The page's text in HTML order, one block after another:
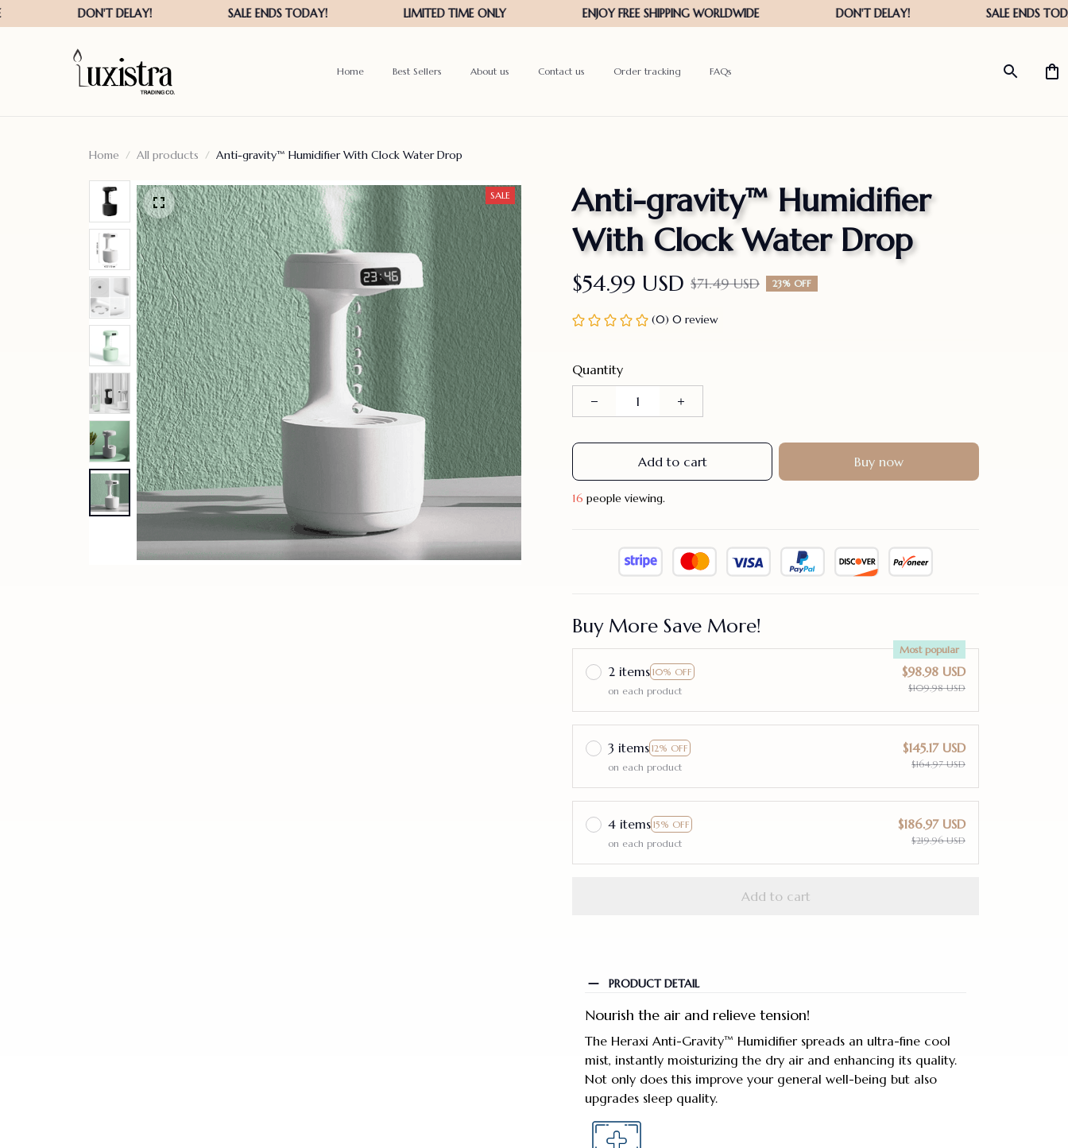
Home Best Sellers About us Contact us Order tracking FAQs
Home All products Anti-gravity™ Humidifier With Clock Water Drop
SALE
Anti-gravity™ Humidifier
With Clock Water Drop
$54.99 USD $71.49 USD 23% OFF
(0) 0 review
Quantity
Add to cart Buy now
16 people viewing.
Buy More Save More!
2 items 10% OFF
Most popular
on each product
$98.98 USD
$109.98 USD
3 items 12% OFF
on each product
$145.17 USD
$164.97 USD
4 items 15% OFF
on each product
$186.97 USD
$219.96 USD
Add to cart
PRODUCT DETAIL
Nourish the air and relieve tension!
The Heraxi Anti-Gravity™ Humidifier spreads an ultra-fine cool
mist, instantly moisturizing the dry air and enhancing its quality.
Not only does this improve your general well-being but also
upgrades sleep quality.